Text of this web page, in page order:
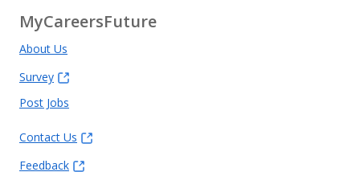
MyCareersFuture
About Us
Survey
Post Jobs
Contact Us
Feedback